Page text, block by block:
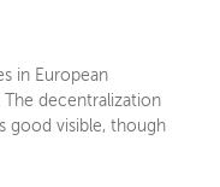
in European
The decentralization
good visible, though